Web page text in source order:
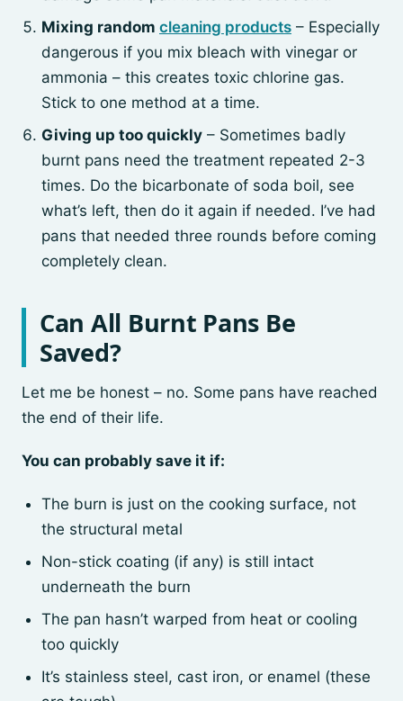
Mixing random cleaning products – Especially
dangerous if you mix bleach with vinegar or
ammonia – this creates toxic chlorine gas.
Stick to one method at a time.
Giving up too quickly – Sometimes badly
burnt pans need the treatment repeated 2-3
times. Do the bicarbonate of soda boil, see
what’s left, then do it again if needed. I’ve had
pans that needed three rounds before coming
completely clean.
Can All Burnt Pans Be
Saved?
Let me be honest – no. Some pans have reached
the end of their life.
You can probably save it if:
The burn is just on the cooking surface, not
the structural metal
Non-stick coating (if any) is still intact
underneath the burn
The pan hasn’t warped from heat or cooling
too quickly
It’s stainless steel, cast iron, or enamel (these